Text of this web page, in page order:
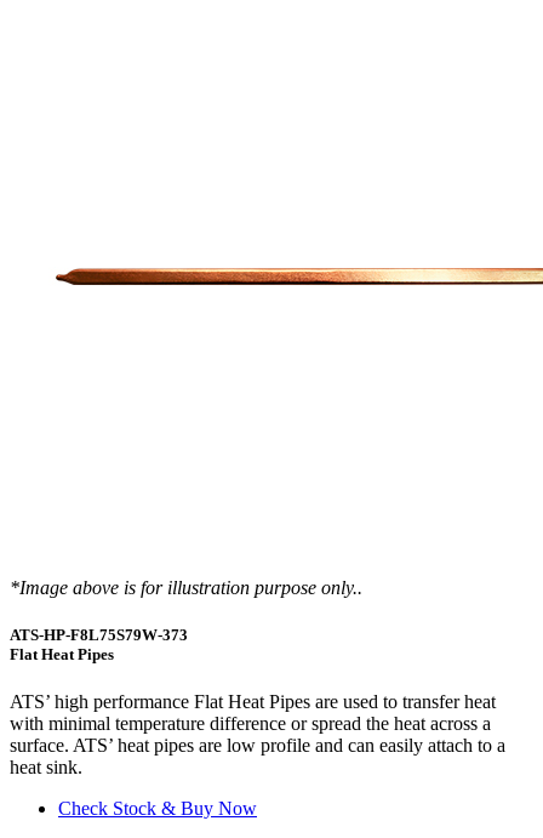
*Image above is for illustration purpose only..
ATS-HP-F8L75S79W-373
Flat Heat Pipes
ATS’ high performance Flat Heat Pipes are used to transfer heat
with minimal temperature difference or spread the heat across a
surface. ATS’ heat pipes are low profile and can easily attach to a
heat sink.
Check Stock & Buy Now